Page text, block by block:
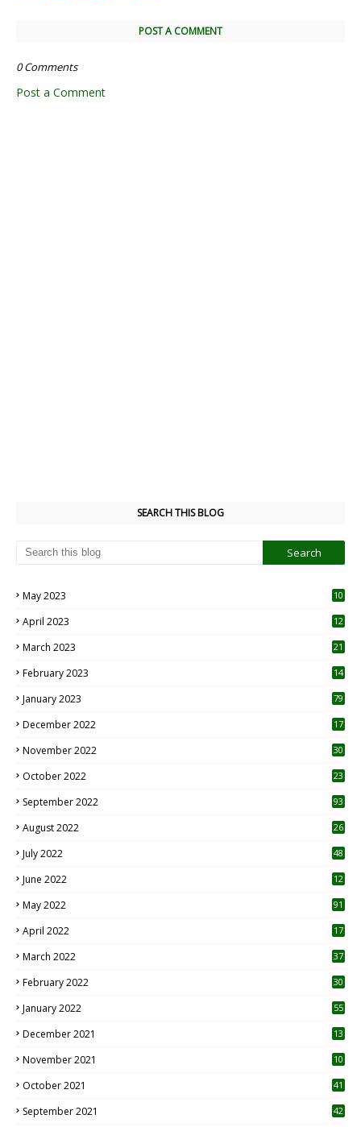
POST A COMMENT
0 Comments
Post a Comment
SEARCH THIS BLOG
May 2023
10
April 2023
12
March 2023 21
February 2023 14
January 2023 79
December 2022 17
November 2022 30
October 2022
23
September 2022 93
August 2022
26
July 2022 48
June 2022
12
May 2022 91
April 2022
17
March 2022 37
February 2022 30
January 2022 55
December 2021 13
November 2021 10
October 2021 41
September 2021 42